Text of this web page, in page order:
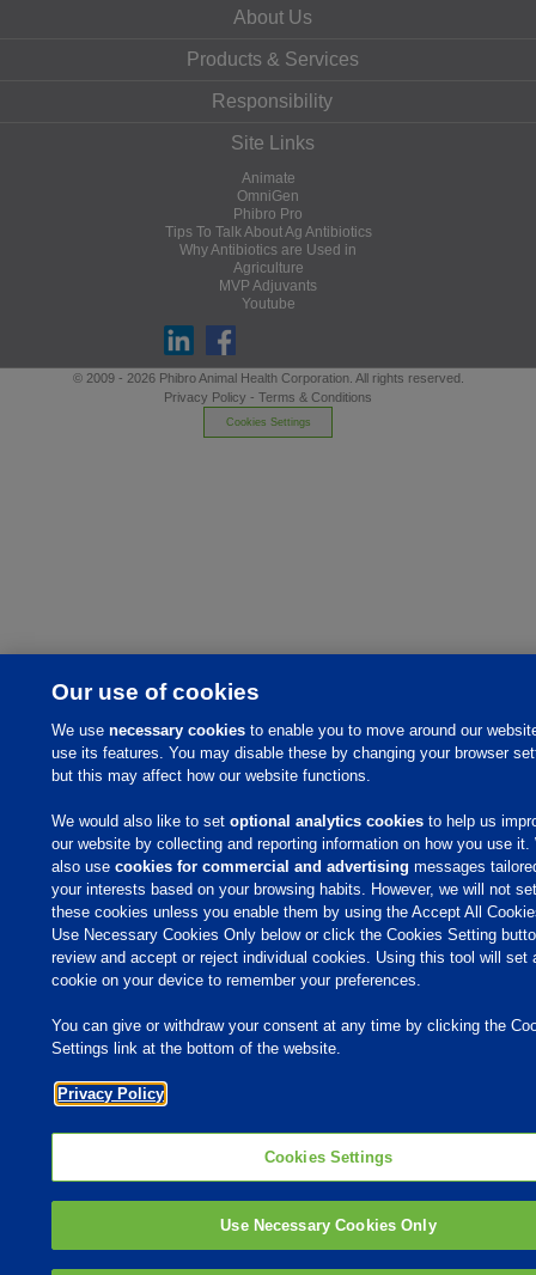
About Us
Products & Services
Responsibility
Site Links
Animate
OmniGen
Phibro Pro
Tips To Talk About Ag Antibiotics
Why Antibiotics are Used in
Agriculture
MVP Adjuvants
Youtube
© 2009 - 2026 Phibro Animal Health Corporation. All rights reserved.
Privacy Policy - Terms & Conditions
Cookies Settings
Our use of cookies
We usenecessary cookies to enable you to move around our
use its features. You may disable these by changing your browser
but this may affect how our website functions.
We would also like to setoptional analytics cookies to help us
our website by collecting and reporting information on how you use it.
also usecookies for commercial and advertising messages
your interests based on your browsing habits. However, we will not
these cookies unless you enable them by using the Accept All
Use Necessary Cookies Only below or click the Cookies Setting
review and accept or reject individual cookies. Using this tool will set
cookie on your device to remember your preferences.
You can give or withdraw your consent at any time by clicking the
Settings link at the bottom of the website.
Privacy Policy
Cookies Settings
Use Necessary Cookies Only